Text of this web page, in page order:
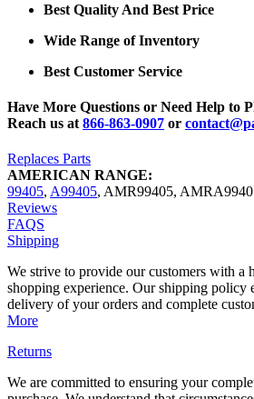
Best Quality And Best Price
Wide Range of Inventory
Best Customer Service
Have More Questions or Need Help to
Reach us at 866-863-0907 or
Replaces Parts
AMERICAN RANGE:
99405, A99405, AMR99405,
Reviews
FAQS
Shipping
We strive to provide our customers with a
shopping experience. Our shipping policy
delivery of your orders and complete
More
Returns
We are committed to ensuring your